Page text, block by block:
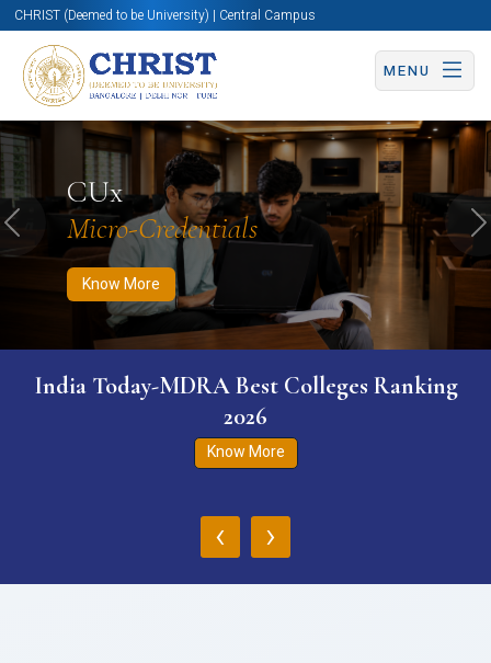
CHRIST (Deemed to be University) | Central Campus
MENU
CUx
Micro-Credentials
Know More
Know More Apply Now Apply Now
Previous
India Today-MDRA Best Colleges Ranking
2026
Know More
‹ ›